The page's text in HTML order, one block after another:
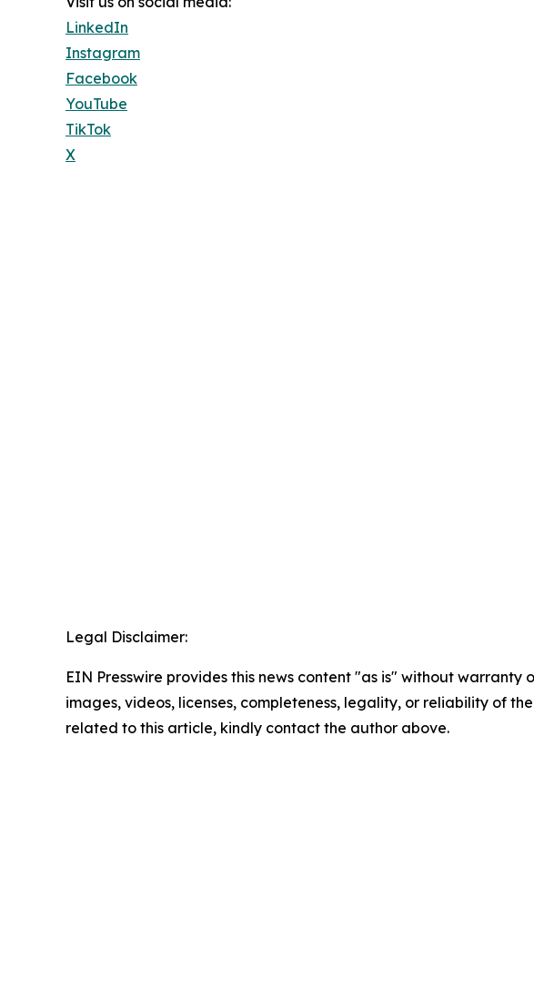
LinkedIn
Instagram
Facebook
YouTube
TikTok
X
Legal Disclaimer:
EIN Presswire provides this news content "as is" without
images, videos, licenses, completeness, legality, or reliability of
related to this article, kindly contact the author above.